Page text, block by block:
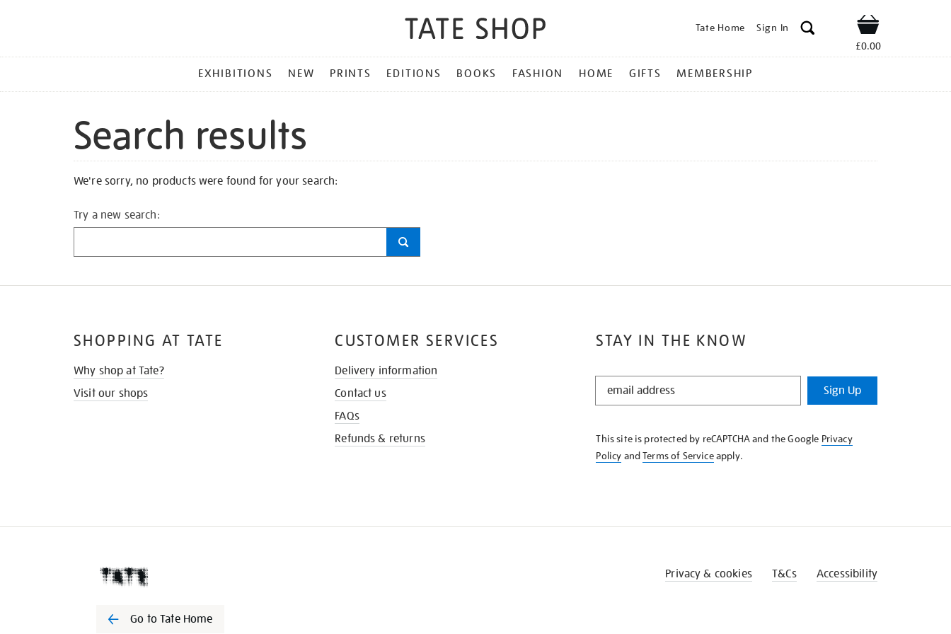
Tate Home Sign In Shop
£0.00
MENU
EXHIBITIONS NEW PRINTS EDITIONS BOOKS FASHION HOME GIFTS MEMBERSHIP
Search results
We're sorry, no products were found for your search:
Try a new search:
STAY IN THE KNOW
STAY
KNOW
Sign Up
This site is protected by reCAPTCHA and the Google Privacy
Policy andTerms of Serviceapply.
SHOPPING AT TATE
Why shop at Tate?
Visit our shops
CUSTOMER SERVICES
Delivery information
Contact us
FAQs
Refunds & returns
Go to Tate Home
Privacy & cookies T&Cs Accessibility